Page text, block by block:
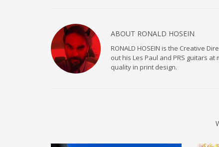
ABOUT RONALD HOSEIN
RONALD HOSEIN is the Creative
out his Les Paul and PRS guitars
quality in print design.